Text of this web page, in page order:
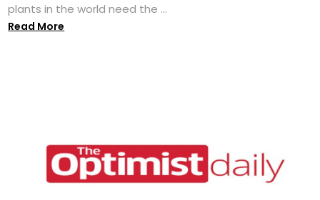
plants in the world need the ...
Read More